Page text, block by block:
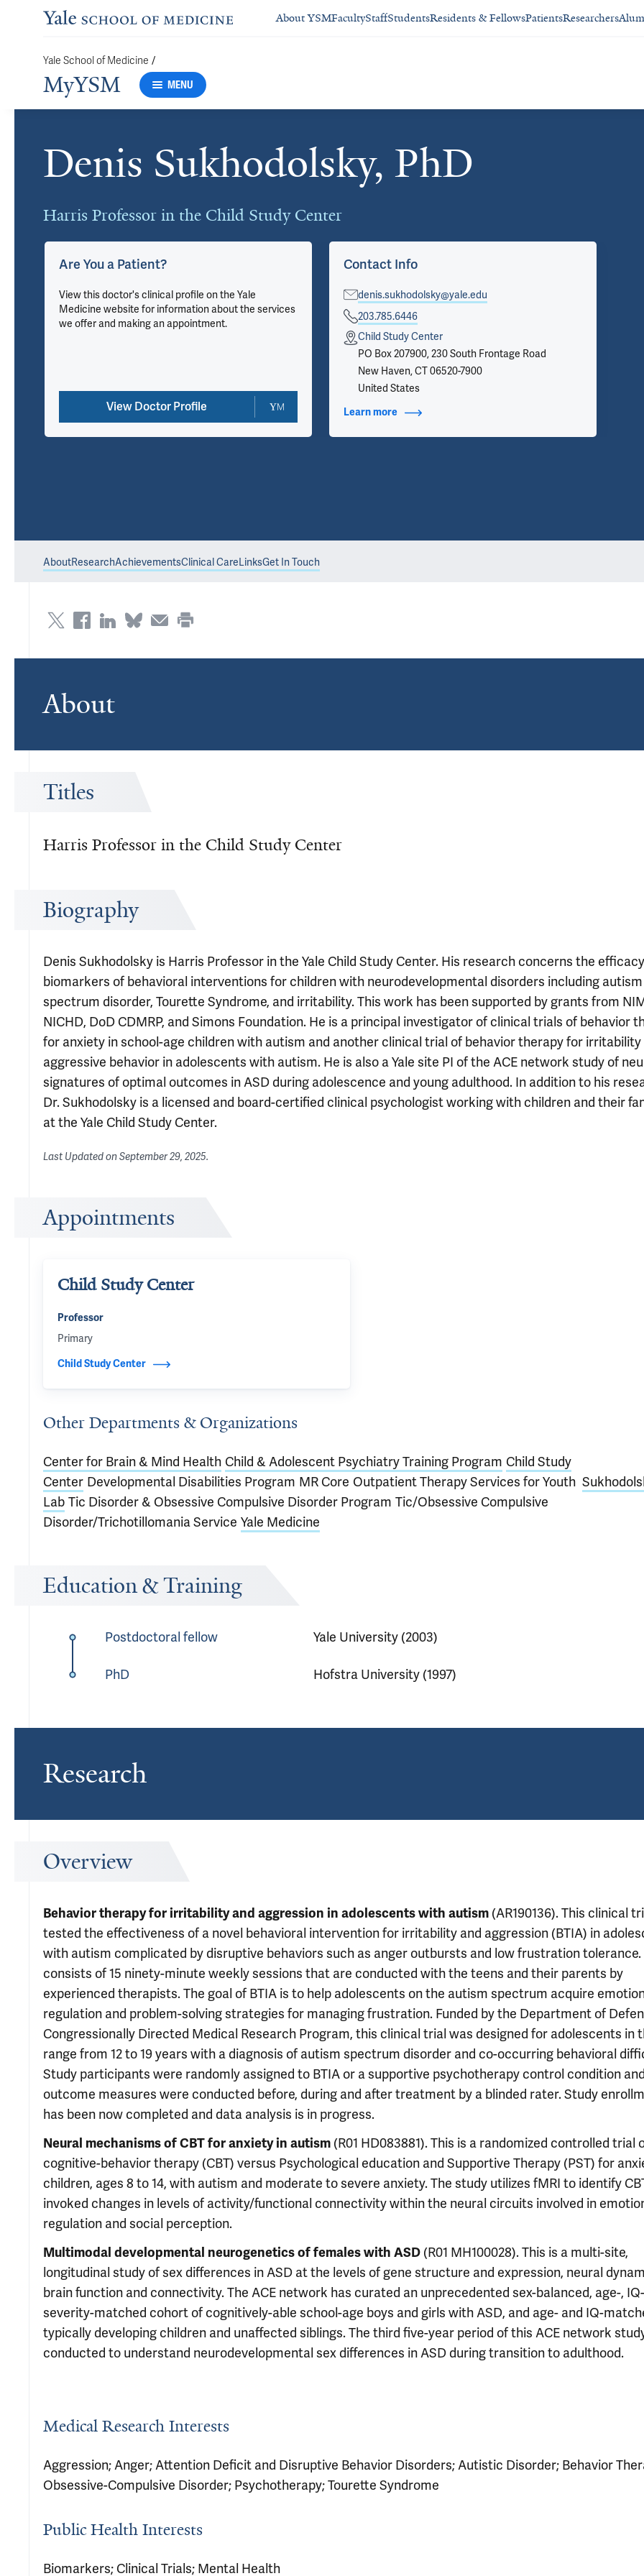
About YSMFacultyStaffStudentsResidents & FellowsPatientsResearchers
Yale School of Medicine /
MyYSM MENU
Denis Sukhodolsky, PhD
Harris Professor in the Child Study Center
Cards
Are You a Patient?
View this doctor's clinical profile on the Yale
Medicine website for information about the services
we offer and making an appointment.
View Doctor Profile
Contact Info
denis.sukhodolsky@yale.edu
203.785.6446
Child Study Center
PO Box 207900, 230 South Frontage Road
New Haven, CT 06520-7900
United States
Learn moreabout Contact Info
AboutResearchAchievementsClinical CareLinksGet In Touch
About
Titles
Harris Professor in the Child Study Center
Biography
Denis Sukhodolsky is Harris Professor in the Yale Child Study Center. His research concerns the
biomarkers of behavioral interventions for children with neurodevelopmental disorders including autism
spectrum disorder, Tourette Syndrome, and irritability. This work has been supported by grants from
NICHD, DoD CDMRP, and Simons Foundation. He is a principal investigator of clinical trials of behavior
for anxiety in school-age children with autism and another clinical trial of behavior therapy for irritability
aggressive behavior in adolescents with autism. He is also a Yale site PI of the ACE network study of
signatures of optimal outcomes in ASD during adolescence and young adulthood. In addition to his
Dr. Sukhodolsky is a licensed and board-certified clinical psychologist working with children and their
at the Yale Child Study Center.
Last Updated onSeptember 29, 2025.
Appointments
Child Study Center
Professor
Primary
Child Study Center
Other Departments & Organizations
Center for Brain & Mind Health Child & Adolescent Psychiatry Training Program Child Study
Center Developmental Disabilities Program MR Core Outpatient Therapy Services for Youth
Lab Tic Disorder & Obsessive Compulsive Disorder Program Tic/Obsessive Compulsive
Disorder/Trichotillomania Service Yale Medicine
Education & Training
Postdoctoral fellow Yale University (2003)
PhD Hofstra University (1997)
Research
Overview
Behavior therapy for irritability and aggression in adolescents with autism (AR190136). This clinical
tested the effectiveness of a novel behavioral intervention for irritability and aggression (BTIA) in
with autism complicated by disruptive behaviors such as anger outbursts and low frustration tolerance.
consists of 15 ninety-minute weekly sessions that are conducted with the teens and their parents by
experienced therapists. The goal of BTIA is to help adolescents on the autism spectrum acquire
regulation and problem-solving strategies for managing frustration. Funded by the Department of
Congressionally Directed Medical Research Program, this clinical trial was designed for adolescents in
range from 12 to 19 years with a diagnosis of autism spectrum disorder and co-occurring behavioral
Study participants were randomly assigned to BTIA or a supportive psychotherapy control condition
outcome measures were conducted before, during and after treatment by a blinded rater. Study
has been now completed and data analysis is in progress.
Neural mechanisms of CBT for anxiety in autism (R01 HD083881). This is a randomized controlled trial
cognitive-behavior therapy (CBT) versus Psychological education and Supportive Therapy (PST) for
children, ages 8 to 14, with autism and moderate to severe anxiety. The study utilizes fMRI to identify
invoked changes in levels of activity/functional connectivity within the neural circuits involved in
regulation and social perception.
Multimodal developmental neurogenetics of females with ASD (R01 MH100028). This is a multi-site,
longitudinal study of sex differences in ASD at the levels of gene structure and expression, neural
brain function and connectivity. The ACE network has curated an unprecedented sex-balanced, age-,
severity-matched cohort of cognitively-able school-age boys and girls with ASD, and age- and IQ-
typically developing children and unaffected siblings. The third five-year period of this ACE network
conducted to understand neurodevelopmental sex differences in ASD during transition to adulthood.
Medical Research Interests
Aggression; Anger; Attention Deficit and Disruptive Behavior Disorders; Autistic Disorder; Behavior
Obsessive-Compulsive Disorder; Psychotherapy; Tourette Syndrome
Public Health Interests
Biomarkers; Clinical Trials; Mental Health